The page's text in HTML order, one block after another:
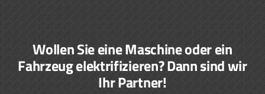
Wollen Sie eine Maschine oder ein
Fahrzeug elektrifizieren? Dann sind wir
Ihr Partner!